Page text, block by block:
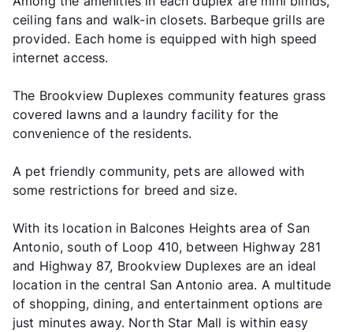
ceiling fans and walk-in closets. Barbeque grills are
provided. Each home is equipped with high speed
internet access.
The Brookview Duplexes community features grass
covered lawns and a laundry facility for the
convenience of the residents.
A pet friendly community, pets are allowed with
some restrictions for breed and size.
With its location in Balcones Heights area of San
Antonio, south of Loop 410, between Highway 281
and Highway 87, Brookview Duplexes are an ideal
location in the central San Antonio area. A multitude
of shopping, dining, and entertainment options are
just minutes away. North Star Mall is within easy